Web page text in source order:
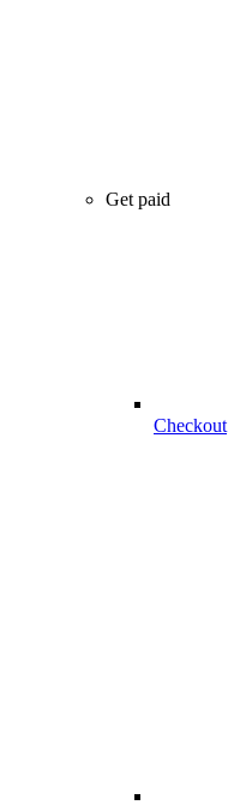
Get paid
Checkout